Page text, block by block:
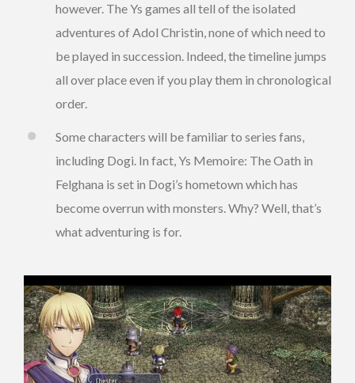
however. The Ys games all tell of the isolated
adventures of Adol Christin, none of which need to
be played in succession. Indeed, the timeline jumps
all over place even if you play them in chronological
order.
Some characters will be familiar to series fans,
including Dogi. In fact, Ys Memoire: The Oath in
Felghana is set in Dogi’s hometown which has
become overrun with monsters. Why? Well, that’s
what adventuring is for.